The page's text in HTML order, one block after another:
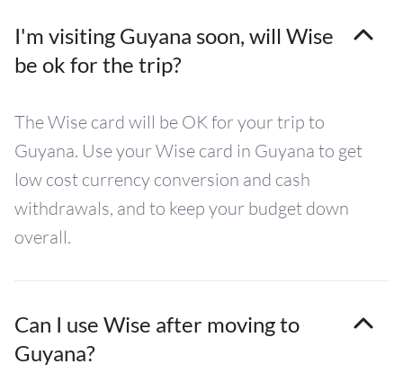
I'm visiting Guyana soon, will Wise
be ok for the trip?
The Wise card will be OK for your trip to
Guyana. Use your Wise card in Guyana to get
low cost currency conversion and cash
withdrawals, and to keep your budget down
overall.
Can I use Wise after moving to
Guyana?